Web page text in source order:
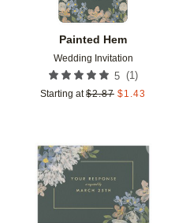
Painted Hem
Wedding Invitation
5 (1)
Starting at $2.87 $1.43